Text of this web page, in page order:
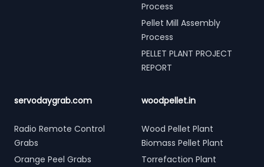
Process
Pellet Mill Assembly
Process
PELLET PLANT PROJECT
REPORT
servodaygrab.com
Radio Remote Control
Grabs
Orange Peel Grabs
woodpellet.in
Wood Pellet Plant
Biomass Pellet Plant
Torrefaction Plant